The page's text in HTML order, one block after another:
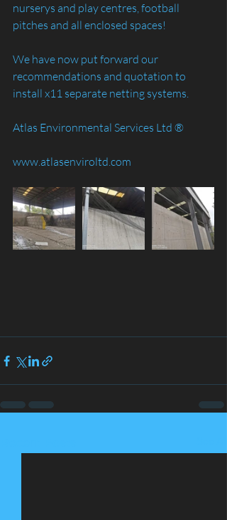
nurserys and play centres, football
pitches and all enclosed spaces!
We have now put forward our
recommendations and quotation to
install x11 separate netting systems.
Atlas Environmental Services Ltd ®️
www.atlasenviroltd.com